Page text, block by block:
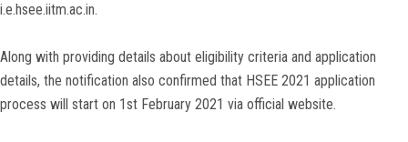
i.e.hsee.iitm.ac.in.
Along with providing details about eligibility criteria and application
details, the notification also confirmed that HSEE 2021 application
process will start on 1st February 2021 via official website.